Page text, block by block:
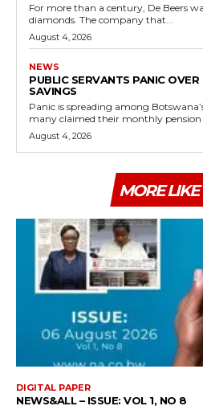
For more than a century, De Beers
diamonds. The company that...
August 4, 2026
NEWS
PUBLIC SERVANTS PANIC OVER
SAVINGS
Panic is spreading among
many claimed their monthly
August 4, 2026
MORE LIKE
DIGITAL PAPER
NEWS&ALL – ISSUE: VOL 1, NO 8